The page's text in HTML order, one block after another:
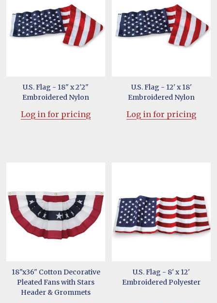
U.S. Flag - 18" x 2'2"
Embroidered Nylon
Log in for pricing
U.S. Flag - 12' x 18'
Embroidered Nylon
Log in for pricing
18"x36" Cotton Decorative
Pleated Fans with Stars
Header & Grommets
U.S. Flag - 8' x 12'
Embroidered Polyester